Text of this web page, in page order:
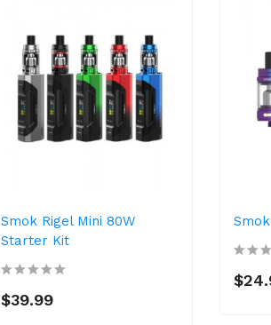
Smok Rigel Mini 80W
Starter Kit
$39.99